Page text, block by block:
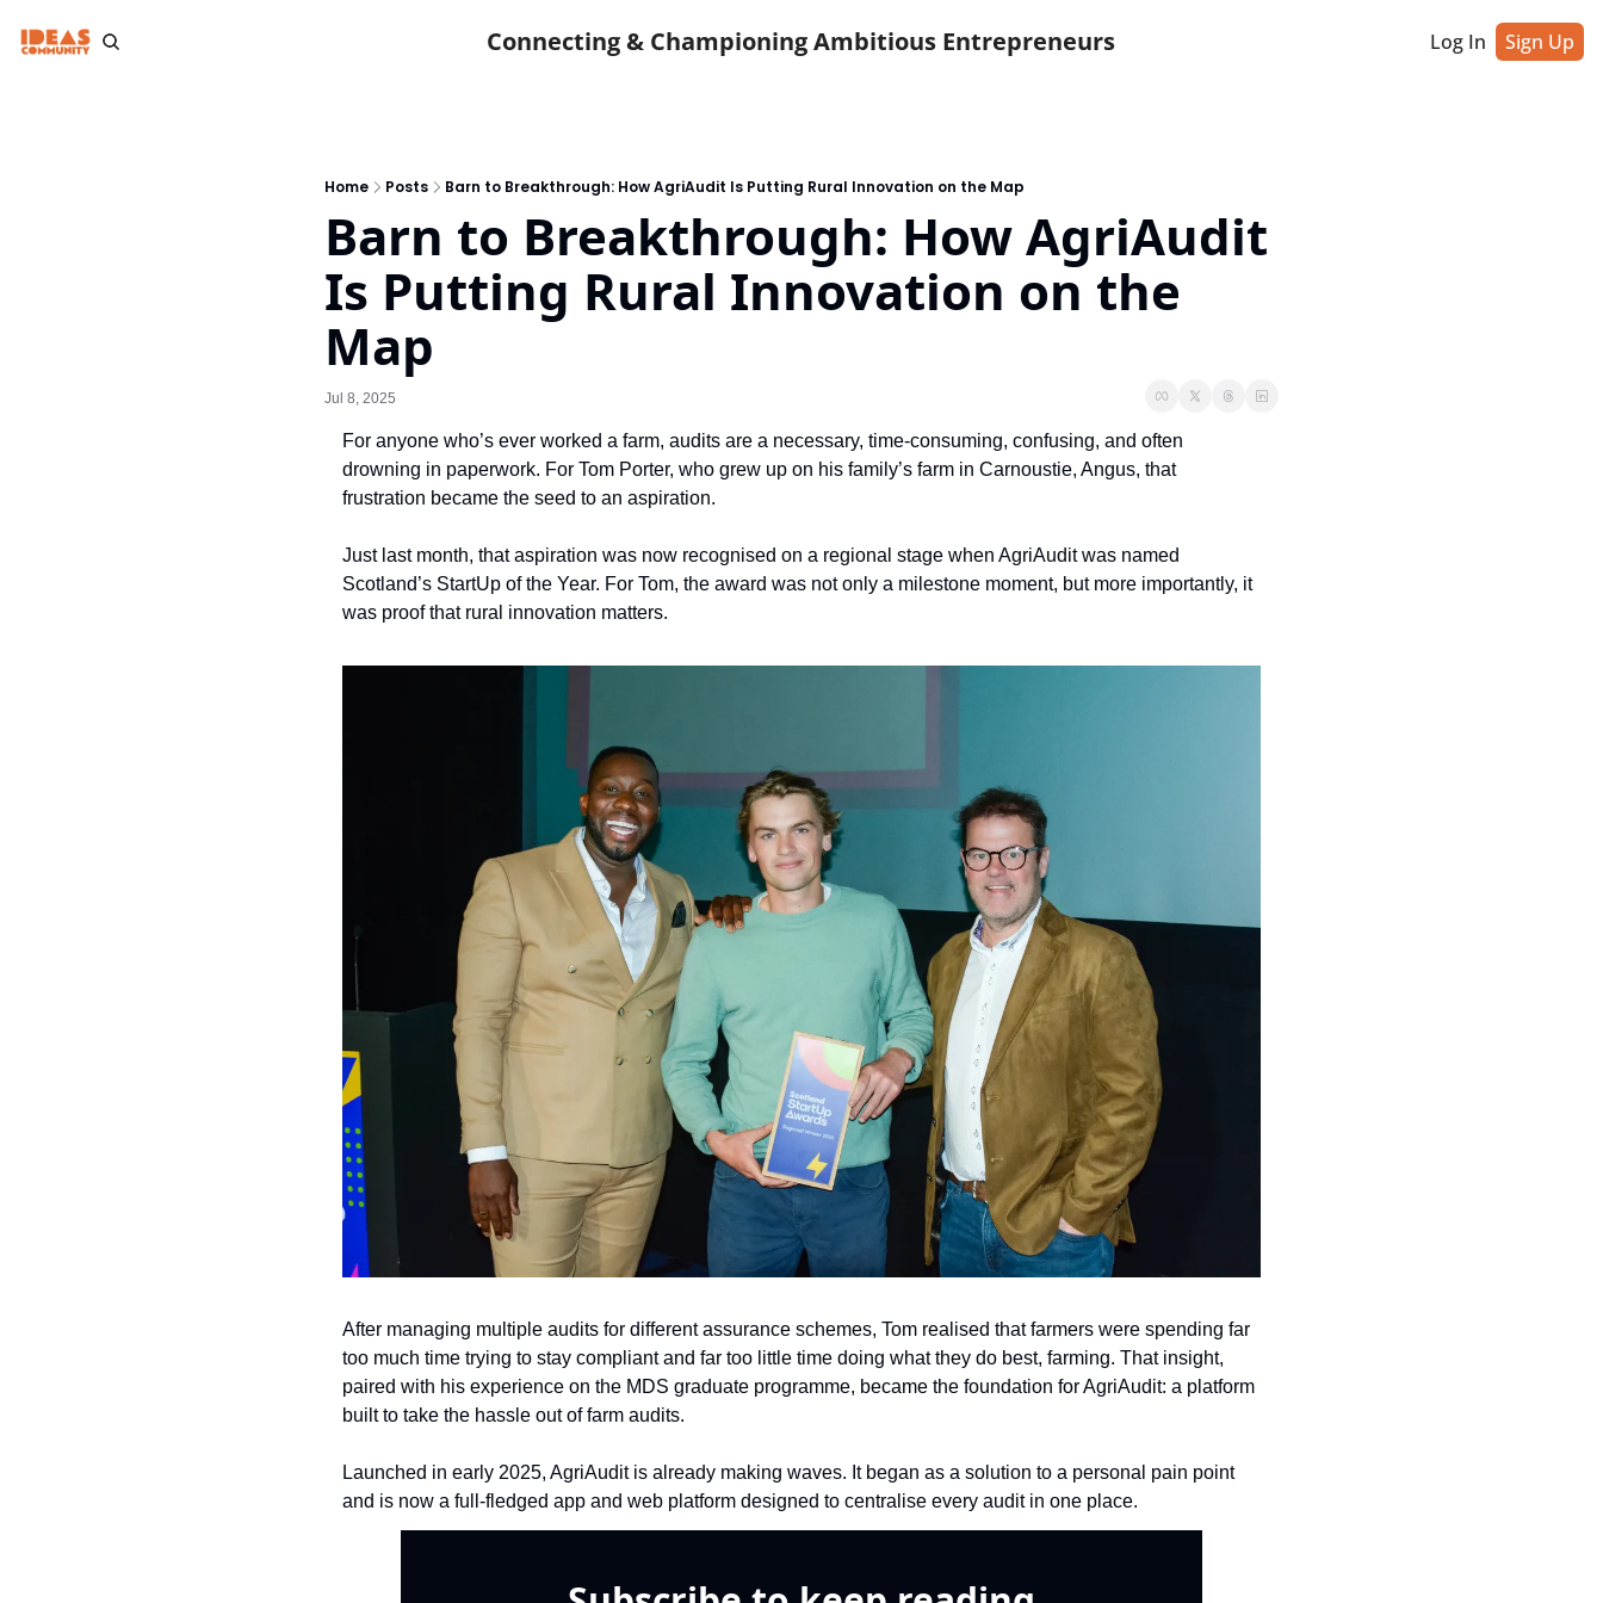
Connecting & Championing Ambitious Entrepreneurs Log In Sign Up
Home Posts Barn to Breakthrough: How AgriAudit Is Putting Rural Innovation on the Map
Barn to Breakthrough: How AgriAudit
Is Putting Rural Innovation on the
Map
Jul 8, 2025
For anyone who’s ever worked a farm, audits are a necessary, time-consuming, confusing, and often
drowning in paperwork. For Tom Porter, who grew up on his family’s farm in Carnoustie, Angus, that
frustration became the seed to an aspiration.
Just last month, that aspiration was now recognised on a regional stage when AgriAudit was named
Scotland’s StartUp of the Year. For Tom, the award was not only a milestone moment, but more importantly, it
was proof that rural innovation matters.
After managing multiple audits for different assurance schemes, Tom realised that farmers were spending far
too much time trying to stay compliant and far too little time doing what they do best, farming. That insight,
paired with his experience on the MDS graduate programme, became the foundation for AgriAudit: a platform
built to take the hassle out of farm audits.
Launched in early 2025, AgriAudit is already making waves. It began as a solution to a personal pain point
and is now a full-fledged app and web platform designed to centralise every audit in one place.